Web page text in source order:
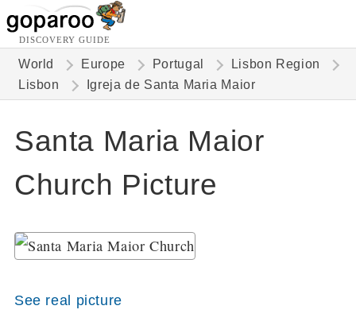
DISCOVERY GUIDE
World Europe Portugal
Lisbon Region
Lisbon
Igreja de Santa Maria Maior
Santa Maria Maior
Church Picture
See real picture